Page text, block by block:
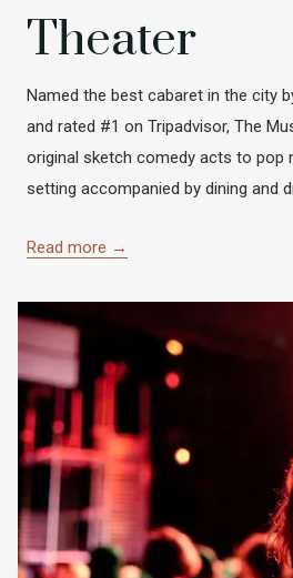
Theater
Named the best cabaret in the city
and rated #1 on Tripadvisor, The
original sketch comedy acts to pop
setting accompanied by dining and
Read more